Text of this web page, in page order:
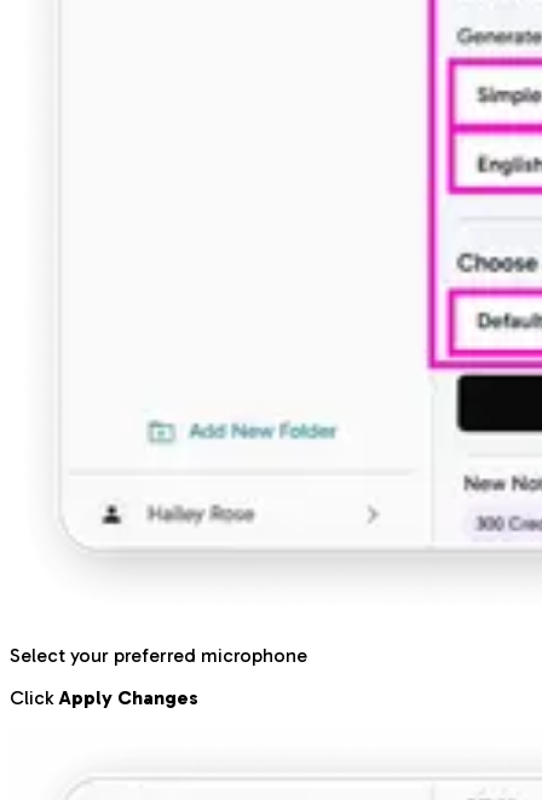
Select your preferred microphone
Click Apply Changes